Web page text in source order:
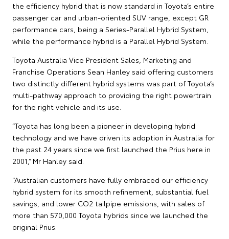
the efficiency hybrid that is now standard in Toyota’s entire
passenger car and urban-oriented SUV range, except GR
performance cars, being a Series-Parallel Hybrid System,
while the performance hybrid is a Parallel Hybrid System.
Toyota Australia Vice President Sales, Marketing and
Franchise Operations Sean Hanley said offering customers
two distinctly different hybrid systems was part of Toyota’s
multi-pathway approach to providing the right powertrain
for the right vehicle and its use.
“Toyota has long been a pioneer in developing hybrid
technology and we have driven its adoption in Australia for
the past 24 years since we first launched the Prius here in
2001,” Mr Hanley said.
“Australian customers have fully embraced our efficiency
hybrid system for its smooth refinement, substantial fuel
savings, and lower CO2 tailpipe emissions, with sales of
more than 570,000 Toyota hybrids since we launched the
original Prius.